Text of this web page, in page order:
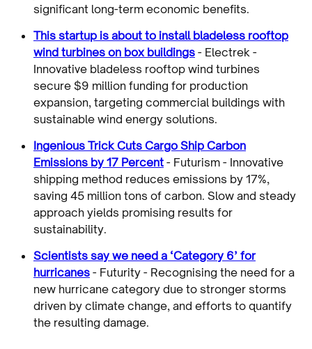
significant long-term economic benefits.
This startup is about to install bladeless rooftop
wind turbines on box buildings - Electrek -
Innovative bladeless rooftop wind turbines
secure $9 million funding for production
expansion, targeting commercial buildings with
sustainable wind energy solutions.
Ingenious Trick Cuts Cargo Ship Carbon
Emissions by 17 Percent - Futurism - Innovative
shipping method reduces emissions by 17%,
saving 45 million tons of carbon. Slow and steady
approach yields promising results for
sustainability.
Scientists say we need a ‘Category 6’ for
hurricanes - Futurity - Recognising the need for a
new hurricane category due to stronger storms
driven by climate change, and efforts to quantify
the resulting damage.